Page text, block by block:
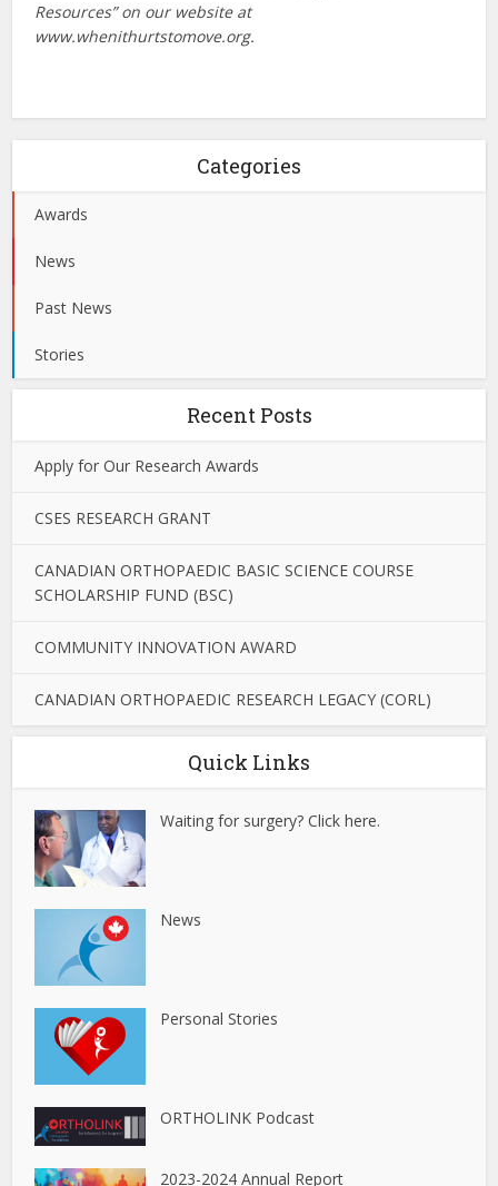
Resources” on our website at
www.whenithurtstomove.org.
Categories
Awards
News
Past News
Stories
Recent Posts
Apply for Our Research Awards
CSES RESEARCH GRANT
CANADIAN ORTHOPAEDIC BASIC SCIENCE COURSE
SCHOLARSHIP FUND (BSC)
COMMUNITY INNOVATION AWARD
CANADIAN ORTHOPAEDIC RESEARCH LEGACY (CORL)
Quick Links
Waiting for surgery? Click here.
News
Personal Stories
ORTHOLINK Podcast
2023-2024 Annual Report